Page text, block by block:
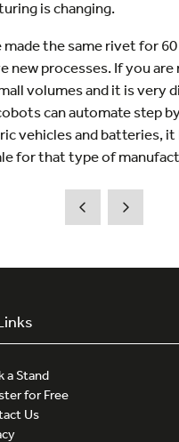
is changing.
made the same rivet for
new processes. If you are
volumes and it is very
can automate step
vehicles and batteries,
for that type of
a Stand
for Free
Us